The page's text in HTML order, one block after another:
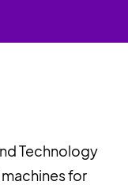
Technology
for